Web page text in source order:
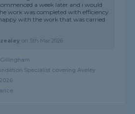
a week later and i would
work was completed with efficiency
with the work that was carried
on 5th Mar 2026
Specialist covering Aveley